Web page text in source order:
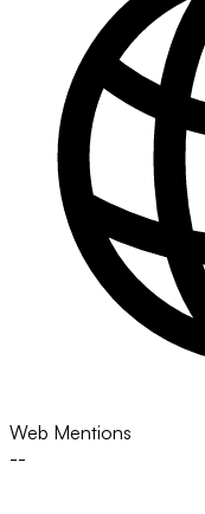
Web Mentions
--